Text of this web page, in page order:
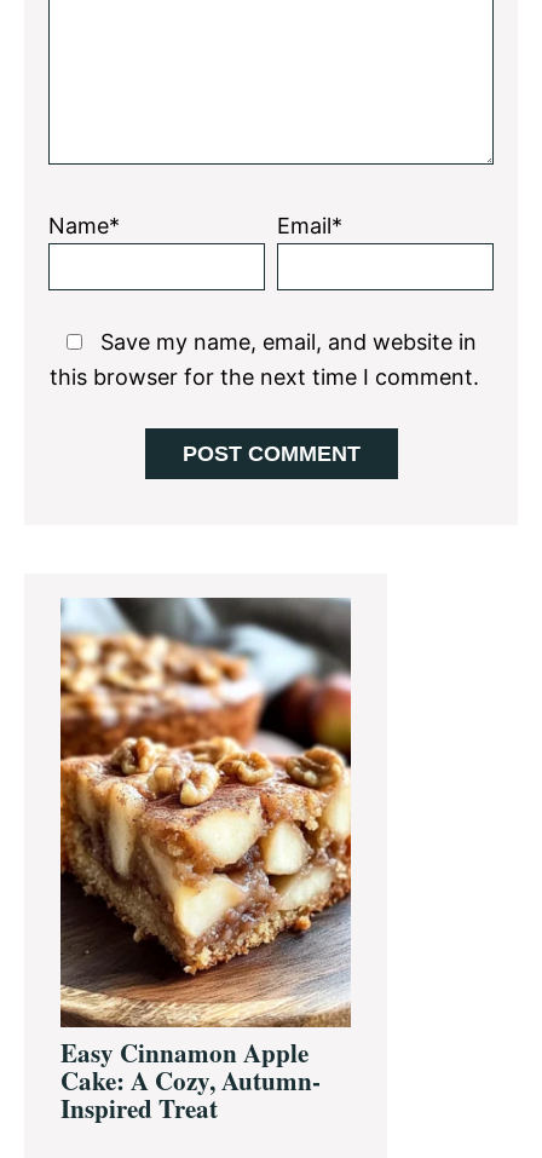
Name* Email*
Save my name, email, and website in
this browser for the next time I comment.
Primary
Sidebar
Easy Cinnamon Apple
Cake: A Cozy, Autumn-
Inspired Treat